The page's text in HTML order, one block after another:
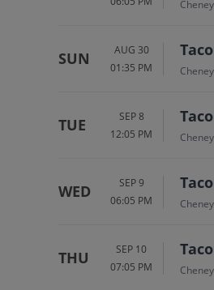
SUN
AUG 30
01:35 PM
TUE
SEP 8
12:05 PM
WED
SEP 9
06:05 PM
THU
SEP 10
07:05 PM